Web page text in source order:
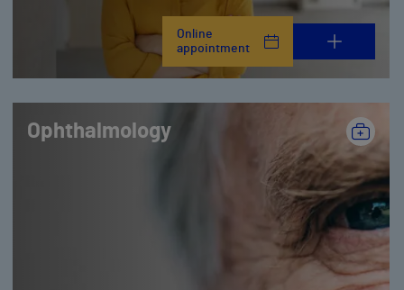
Online
appointment
Ophthalmology